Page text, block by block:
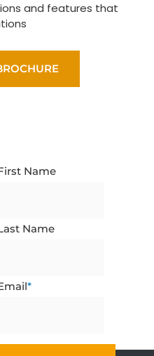
and features that
Name
Name
*